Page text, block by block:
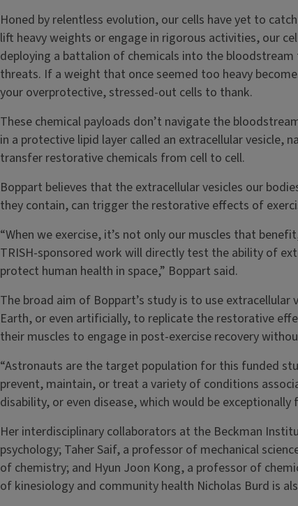
Honed by relentless evolution, our cells have yet to
lift heavy weights or engage in rigorous activities, our
deploying a battalion of chemicals into the
threats. If a weight that once seemed too heavy
your overprotective, stressed-out cells to thank.
These chemical payloads don’t navigate the
in a protective lipid layer called an extracellular vesicle,
transfer restorative chemicals from cell to cell.
Boppart believes that the extracellular vesicles our
they contain, can trigger the restorative effects of
“When we exercise, it’s not only our muscles that
TRISH-sponsored work will directly test the ability of
protect human health in space,” Boppart said.
The broad aim of Boppart’s study is to use
Earth, or even artificially, to replicate the restorative
their muscles to engage in post-exercise recovery
“Astronauts are the target population for this funded
prevent, maintain, or treat a variety of conditions
disability, or even disease, which would be
Her interdisciplinary collaborators at the Beckman
psychology; Taher Saif, a professor of mechanical
of chemistry; and Hyun Joon Kong, a professor of
of kinesiology and community health Nicholas Burd is